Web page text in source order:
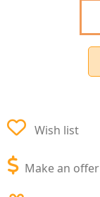
Wish list
Make an offer